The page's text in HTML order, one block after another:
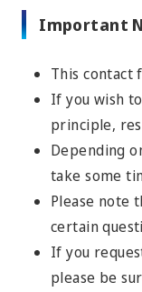
Important
This contact
If you wish
principle,
Depending
take some
Please note
certain
If you
please be